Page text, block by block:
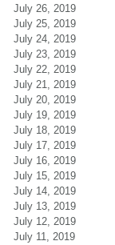
July 26, 2019
July 25, 2019
July 24, 2019
July 23, 2019
July 22, 2019
July 21, 2019
July 20, 2019
July 19, 2019
July 18, 2019
July 17, 2019
July 16, 2019
July 15, 2019
July 14, 2019
July 13, 2019
July 12, 2019
July 11, 2019